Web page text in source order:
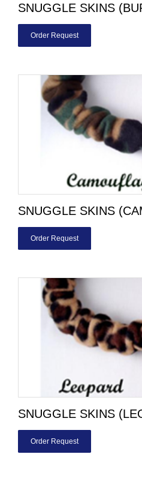
SNUGGLE SKINS
Order Request
SNUGGLE SKINS
Order Request
SNUGGLE SKINS
Order Request